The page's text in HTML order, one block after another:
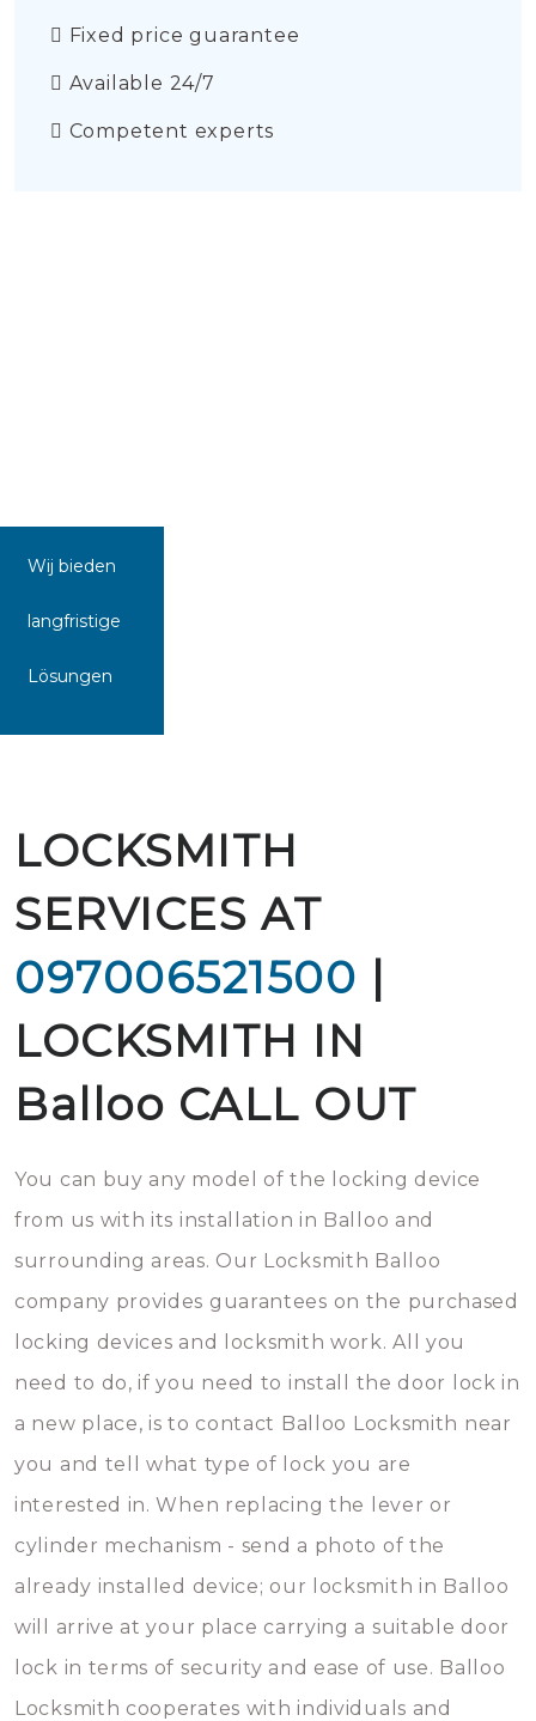
Fixed price guarantee
Available 24/7
Competent experts
Wij bieden
langfristige
Lösungen
LOCKSMITH
SERVICES AT
097006521500 |
LOCKSMITH IN
Balloo CALL OUT
You can buy any model of the locking device
from us with its installation in Balloo and
surrounding areas. Our Locksmith Balloo
company provides guarantees on the purchased
locking devices and locksmith work. All you
need to do, if you need to install the door lock in
a new place, is to contact Balloo Locksmith near
you and tell what type of lock you are
interested in. When replacing the lever or
cylinder mechanism - send a photo of the
already installed device; our locksmith in Balloo
will arrive at your place carrying a suitable door
lock in terms of security and ease of use. Balloo
Locksmith cooperates with individuals and